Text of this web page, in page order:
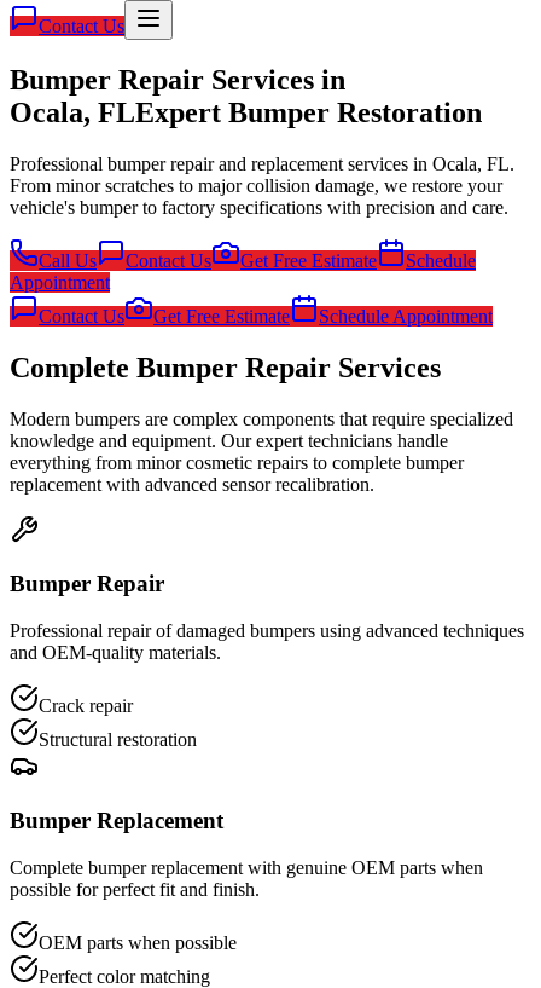
Contact Us
Bumper Repair Services in
Ocala, FLExpert Bumper Restoration
Professional bumper repair and replacement services in Ocala, FL.
From minor scratches to major collision damage, we restore your
vehicle's bumper to factory specifications with precision and care.
Call Us Contact Us Get Free Estimate
Schedule
Appointment
Contact Us
Get Free Estimate Schedule Appointment
Complete Bumper Repair Services
Modern bumpers are complex components that require specialized
knowledge and equipment. Our expert technicians handle
everything from minor cosmetic repairs to complete bumper
replacement with advanced sensor recalibration.
Bumper Repair
Professional repair of damaged bumpers using advanced techniques
and OEM-quality materials.
Crack repair
Structural restoration
Bumper Replacement
Complete bumper replacement with genuine OEM parts when
possible for perfect fit and finish.
OEM parts when possible
Perfect color matching